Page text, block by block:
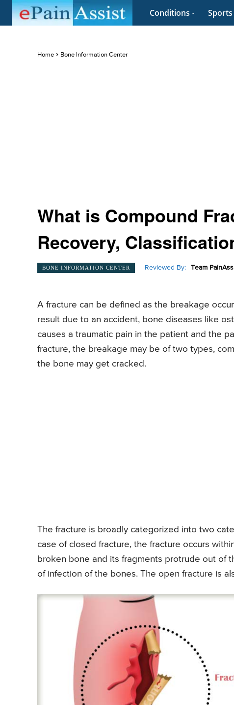
Conditions
Home Bone Information Center
What is Compound
Recovery,
BONE INFORMATION CENTER Reviewed By: Team
A fracture can be defined as the breakage
result due to an accident, bone diseases like
causes a traumatic pain in the patient and the
fracture, the breakage may be of two types,
the bone may get cracked.
The fracture is broadly categorized into two
case of closed fracture, the fracture occurs
broken bone and its fragments protrude out of
of infection of the bones. The open fracture is